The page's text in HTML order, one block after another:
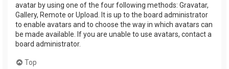
avatar by using one of the four following methods: Gravatar,
Gallery, Remote or Upload. It is up to the board administrator
to enable avatars and to choose the way in which avatars can
be made available. If you are unable to use avatars, contact a
board administrator.
Top